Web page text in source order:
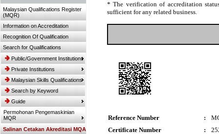
Malaysian Qualifications Register
(MQR)
Information on Accreditation
Recognition Of Qualification
Search for Qualifications
Public/Government Institutions
Private Institutions
Malaysian Skills Qualifications
Search by Keyword
Guide
Permohonan Pengemaskinian
MQR
Salinan Cetakan Akreditasi MQA
* The verification of accreditation
sufficient for any related business.
Reference Number :
Certificate Number
: